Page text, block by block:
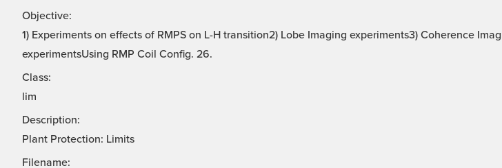
Objective:
1) Experiments on effects of RMPS on L-H transition2) Lobe Imaging experiments3) Coherence
experimentsUsing RMP Coil Config. 26.
Class:
lim
Description:
Plant Protection: Limits
Filename: